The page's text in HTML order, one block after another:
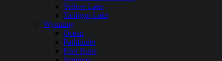
Yellow Lake
Tichigan Lake
Wyoming
Ocean
Pathfinder
Pilot Butte